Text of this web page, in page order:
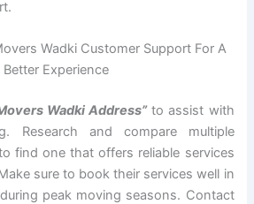
Wadki Customer Support For A
Better Experience
Wadki Address”to assist with
Research and compare multiple
find one that offers reliable services
sure to book their services well in
peak moving seasons. Contact